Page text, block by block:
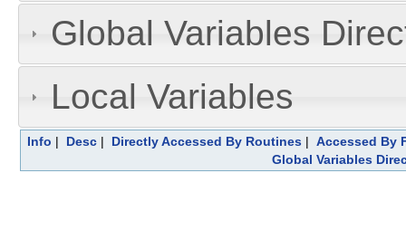
Global Variables
Local Variables
Info | Desc| Directly Accessed By Routines| Accessed By
Global Variables